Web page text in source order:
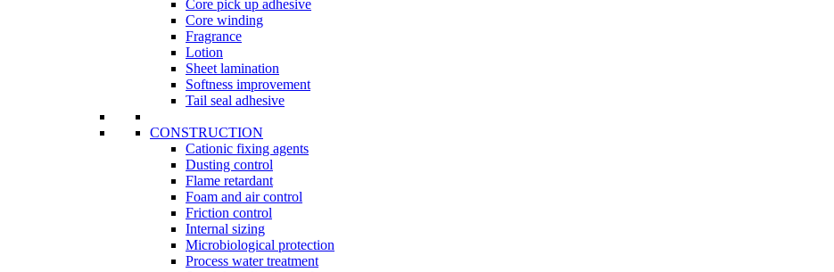
Core pick up adhesive
Core winding
Fragrance
Lotion
Sheet lamination
Softness improvement
Tail seal adhesive
CONSTRUCTION
Cationic fixing agents
Dusting control
Flame retardant
Foam and air control
Friction control
Internal sizing
Microbiological protection
Process water treatment